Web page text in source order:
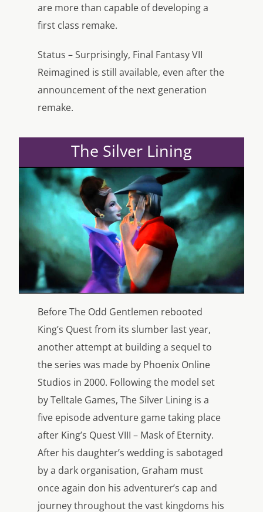
are more than capable of developing a
first class remake.
Status – Surprisingly, Final Fantasy VII
Reimagined is still available, even after the
announcement of the next generation
remake.
The Silver Lining
Before The Odd Gentlemen rebooted
King’s Quest from its slumber last year,
another attempt at building a sequel to
the series was made by Phoenix Online
Studios in 2000. Following the model set
by Telltale Games, The Silver Lining is a
five episode adventure game taking place
after King’s Quest VIII – Mask of Eternity.
After his daughter’s wedding is sabotaged
by a dark organisation, Graham must
once again don his adventurer’s cap and
journey throughout the vast kingdoms his